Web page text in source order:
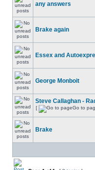
any answers
Brake again
Essex and
George Monboit
Steve Callaghan -
[ Go to
Brake